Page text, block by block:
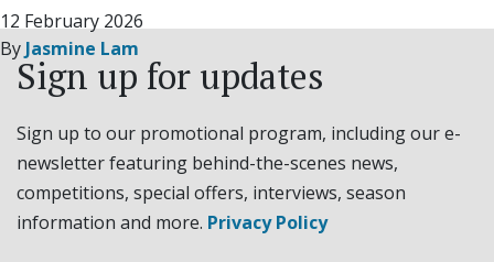
12 February 2026
By Jasmine Lam
Sign up for updates
Sign up to our promotional program, including our e-
newsletter featuring behind-the-scenes news,
competitions, special offers, interviews, season
information and more. Privacy Policy